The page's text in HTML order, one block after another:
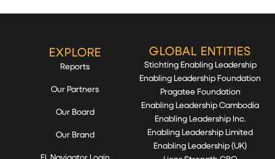
EXPLORE
Reports
Our Partners
Our Board
Our Brand
EL Navigator Login
GLOBAL ENTITIES
Stichting Enabling Leadership
Enabling Leadership Foundation
Pragatee Foundation
Enabling Leadership Cambodia
Enabling Leadership Inc.
Enabling Leadership Limited
Enabling Leadership (UK)